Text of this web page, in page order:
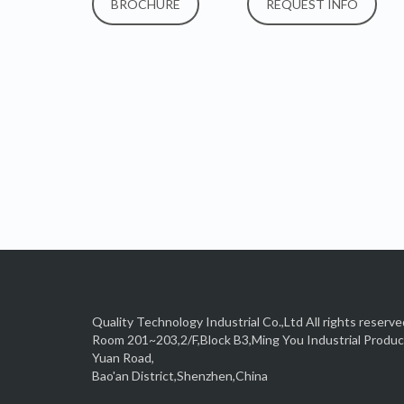
BROCHURE REQUEST INFO
Quality Technology Industrial Co.,Ltd All rights
Room 201~203,2/F,Block B3,Ming You Industrial
Yuan Road,
Bao'an District,Shenzhen,China